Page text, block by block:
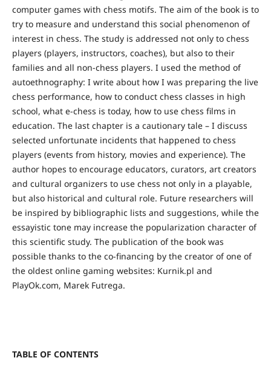
computer games with chess motifs. The aim of the book is to
try to measure and understand this social phenomenon of
interest in chess. The study is addressed not only to chess
players (players, instructors, coaches), but also to their
families and all non-chess players. I used the method of
autoethnography: I write about how I was preparing the live
chess performance, how to conduct chess classes in high
school, what e-chess is today, how to use chess films in
education. The last chapter is a cautionary tale – I discuss
selected unfortunate incidents that happened to chess
players (events from history, movies and experience). The
author hopes to encourage educators, curators, art creators
and cultural organizers to use chess not only in a playable,
but also historical and cultural role. Future researchers will
be inspired by bibliographic lists and suggestions, while the
essayistic tone may increase the popularization character of
this scientific study. The publication of the book was
possible thanks to the co-financing by the creator of one of
the oldest online gaming websites: Kurnik.pl and
PlayOk.com, Marek Futrega.
TABLE OF CONTENTS